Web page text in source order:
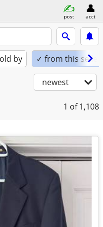
post acct
by ✓ from this seller
newest
1 of 1,108